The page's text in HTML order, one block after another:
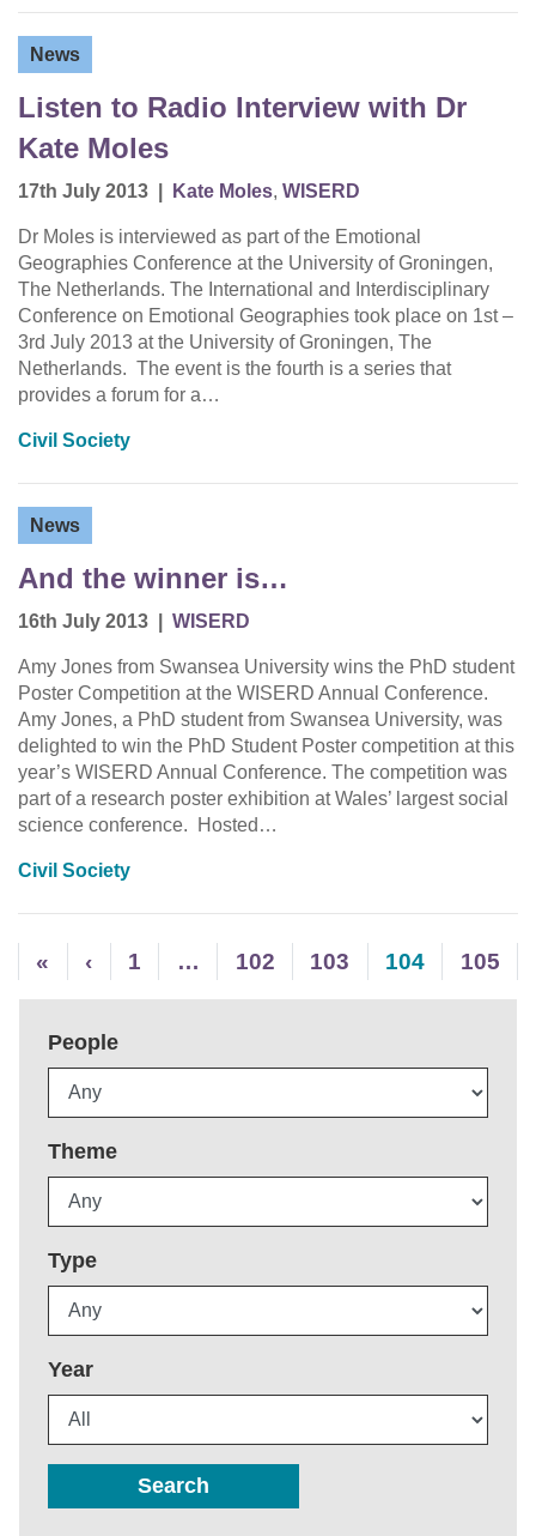
News
Listen to Radio Interview with Dr
Kate Moles
17th July 2013 Kate Moles, WISERD
Dr Moles is interviewed as part of the Emotional
Geographies Conference at the University of Groningen,
The Netherlands. The International and Interdisciplinary
Conference on Emotional Geographies took place on 1st –
3rd July 2013 at the University of Groningen, The
Netherlands. The event is the fourth is a series that
provides a forum for a…
Civil Society
News
And the winner is…
16th July 2013 WISERD
Amy Jones from Swansea University wins the PhD student
Poster Competition at the WISERD Annual Conference.
Amy Jones, a PhD student from Swansea University, was
delighted to win the PhD Student Poster competition at this
year’s WISERD Annual Conference. The competition was
part of a research poster exhibition at Wales’ largest social
science conference. Hosted…
Civil Society
« ‹ 1 … 102 103 104 105
People
Theme
Type
Year
Search